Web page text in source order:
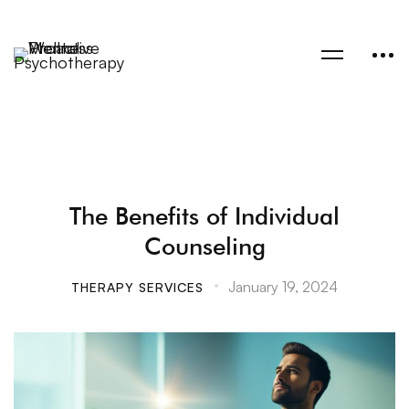
The Benefits of Individual
Counseling
THERAPY SERVICES January 19, 2024